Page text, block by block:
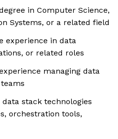
in Computer Science,
Systems, or a related field
experience in data
or related roles
managing data
stack technologies
orchestration tools,